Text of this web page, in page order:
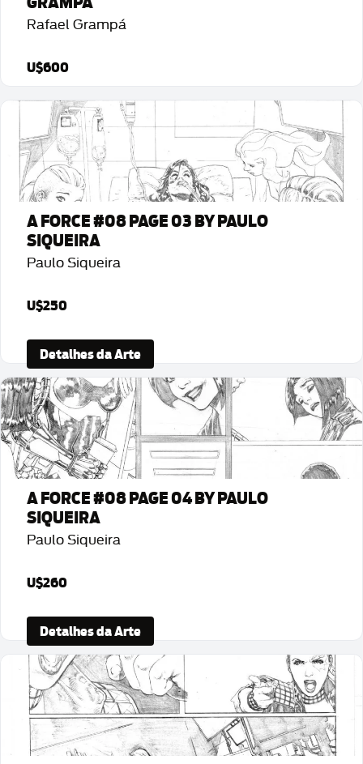
Rafael Grampá
U$600
Detalhes da Arte
A FORCE #08 PAGE 03 BY PAULO
SIQUEIRA
Paulo Siqueira
U$250
Detalhes da Arte
A FORCE #08 PAGE 04 BY PAULO
SIQUEIRA
Paulo Siqueira
U$260
Detalhes da Arte